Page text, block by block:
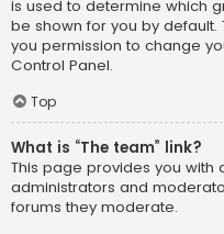
is used to determine which
be shown for you by
you permission to change
Control Panel.
Top
What is “The team” link?
This page provides you with
administrators and
forums they moderate.